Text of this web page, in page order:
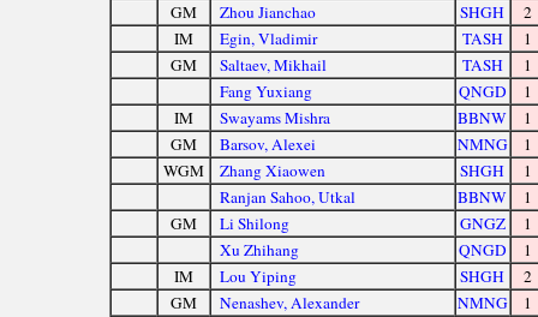
GM
Zhou Jianchao SHGH
2
IM
Egin, Vladimir TASH
1
GM
Saltaev, Mikhail TASH
1
Fang Yuxiang
QNGD
1
IM
Swayams Mishra BBNW
1
GM
Barsov, Alexei NMNG
1
WGM
Zhang Xiaowen SHGH
1
Ranjan Sahoo, Utkal
BBNW
1
GM
Li Shilong GNGZ
1
Xu Zhihang
QNGD
1
IM
Lou Yiping SHGH
2
GM
Nenashev, Alexander NMNG
1